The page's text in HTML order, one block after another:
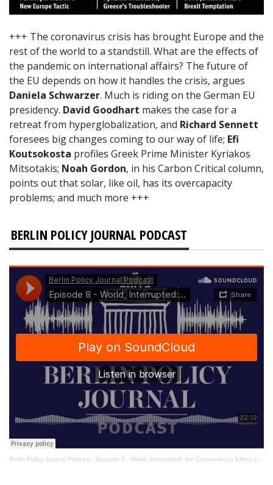
+++ The coronavirus crisis has brought Europe and the
rest of the world to a standstill. What are the effects of
the pandemic on international affairs? The future of
the EU depends on how it handles the crisis, argues
Daniela Schwarzer. Much is riding on the German EU
presidency. David Goodhart makes the case for a
retreat from hyperglobalization, and Richard Sennett
foresees big changes coming to our way of life; Efi
Koutsokosta profiles Greek Prime Minister Kyriakos
Mitsotakis; Noah Gordon, in his Carbon Critical column,
points out that solar, like oil, has its overcapacity
problems; and much more +++
BERLIN POLICY JOURNAL PODCAST
Berlin Policy Journal Podcast · Episode 8 - World, Interrupted: the Coronavirus’s Effect on International Affairs